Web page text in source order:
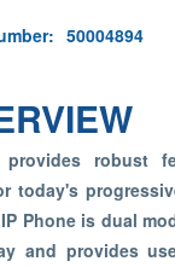
50004894
robust
today's
Phone is dual
and provides